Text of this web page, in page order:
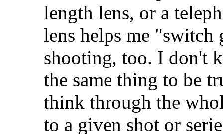
length lens, or a
lens helps me "switch
shooting, too. I don't
the same thing to be
think through the
to a given shot or